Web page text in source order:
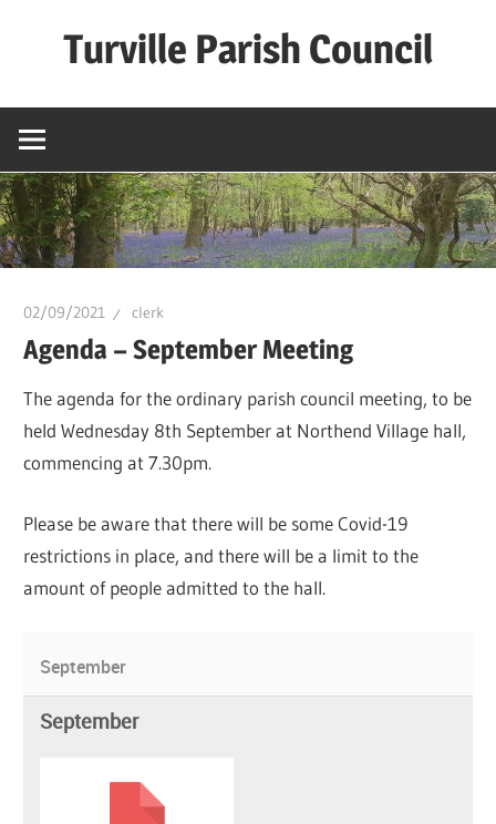
Turville Parish Council
02/09/2021 clerk
Agenda – September Meeting
The agenda for the ordinary parish council meeting, to be
held Wednesday 8th September at Northend Village hall,
commencing at 7.30pm.
Please be aware that there will be some Covid-19
restrictions in place, and there will be a limit to the
amount of people admitted to the hall.
September
September